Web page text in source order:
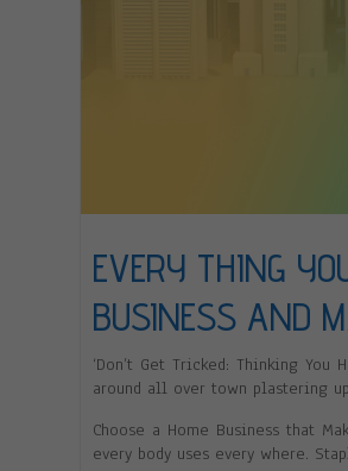
EVERY THING
BUSINESS AND
‘Don’t Get Tricked: Thinking
around all over town plastering
Choose a Home Business that
every body uses every where.